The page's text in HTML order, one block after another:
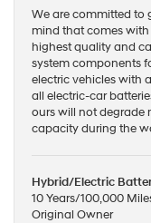
We are committed to
mind that comes
highest quality and
system components
electric vehicles with
all electric-car
ours will not degrade
capacity during the
Hybrid/Electric
10 Years/100,000
Original Owner